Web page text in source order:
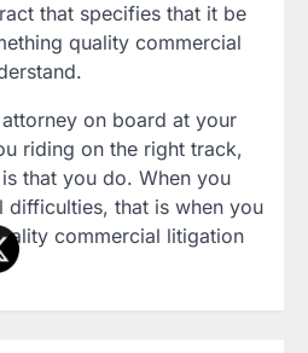
that specifies that it be
quality commercial
on board at your
riding on the right track,
that you do. When you
difficulties, that is when you
commercial litigation